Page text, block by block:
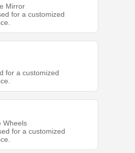
Mirror
for a customized
for a customized
Wheels
for a customized